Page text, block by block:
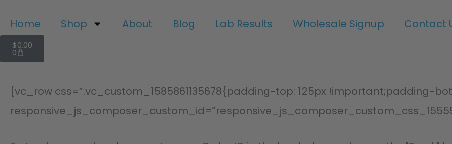
Home Shop About Blog Lab Results Wholesale Signup Contact
$0.00
0
Cart
[vc_row css=”.vc_custom_1585861135678{padding-top: 125px !important;padding-